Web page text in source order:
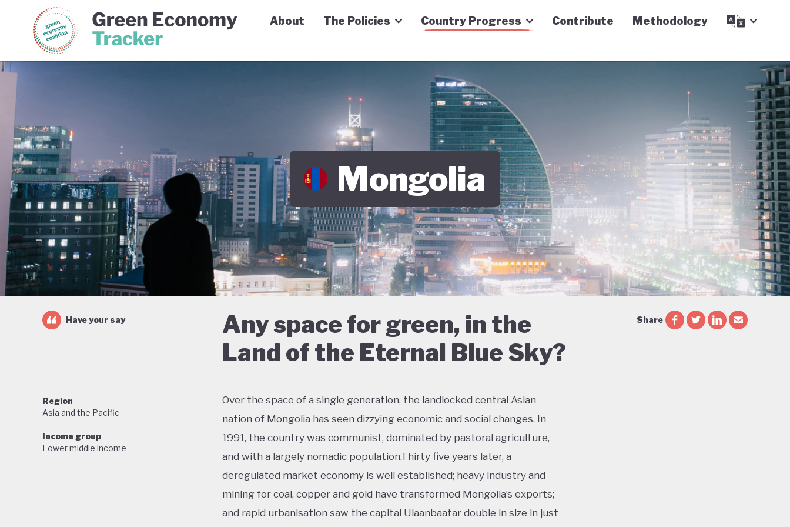
Green Economy Coalition Green Economy Tracker
About The Policies Country Progress Contribute Methodology
Mongolia
Any space for green, in the
Land of the Eternal Blue Sky?
Have your say Share
Region
Asia and the Pacific
Income group
Lower middle income
Over the space of a single generation, the landlocked central Asian
nation of Mongolia has seen dizzying economic and social changes. In
1991, the country was communist, dominated by pastoral agriculture,
and with a largely nomadic population.Thirty five years later, a
deregulated market economy is well established; heavy industry and
mining for coal, copper and gold have transformed Mongolia’s exports;
and rapid urbanisation saw the capital Ulaanbaatar double in size in just